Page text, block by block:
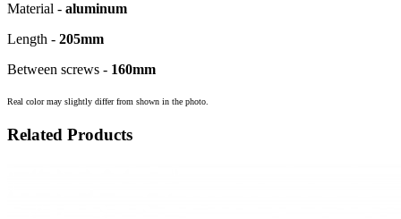
Material - aluminum
Length - 205mm
Between screws - 160mm
Real color may slightly differ from shown in the photo.
Related Products